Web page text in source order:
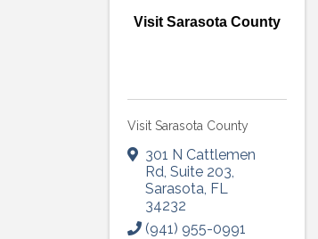
Visit Sarasota County
Visit Sarasota County
301 N Cattlemen
Rd, Suite 203,
Sarasota, FL
34232
(941) 955-0991